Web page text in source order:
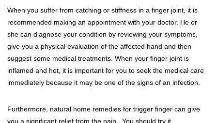
When you suffer from catching or stiffness in a finger joint, it is
recommended making an appointment with your doctor. He or
she can diagnose your condition by reviewing your symptoms,
give you a physical evaluation of the affected hand and then
suggest some medical treatments. When your finger joint is
inflamed and hot, it is important for you to seek the medical care
immediately because it may be one of the signs of an infection.
Furthermore, natural home remedies for trigger finger can give
you a significant relief from the pain. You should try it.